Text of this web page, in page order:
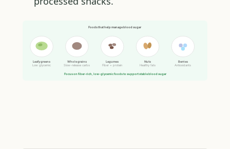
Foods that help manage blood sugar
Leafy greens
Low glycemic
Whole grains
Slow-release carbs
Legumes
Fiber + protein
Nuts
Healthy fats
Berries
Antioxidants
Focus on fiber-rich, low-glycemic foods to support stable blood sugar